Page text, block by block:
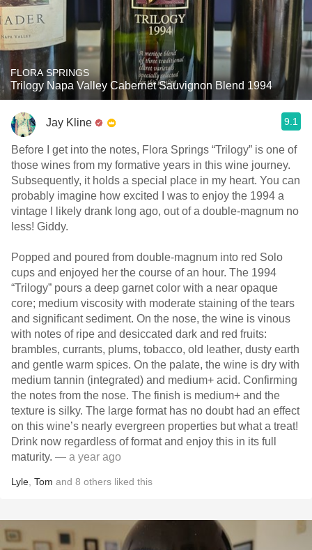
FLORA SPRINGS
Trilogy Napa Valley Cabernet Sauvignon Blend 1994
Jay Kline 9.1
Before I get into the notes, Flora Springs “Trilogy” is one of
those wines from my formative years in this wine journey.
Subsequently, it holds a special place in my heart. You can
probably imagine how excited I was to enjoy the 1994 a
vintage I likely drank long ago, out of a double-magnum no
less! Giddy.
Popped and poured from double-magnum into red Solo
cups and enjoyed her the course of an hour. The 1994
“Trilogy” pours a deep garnet color with a near opaque
core; medium viscosity with moderate staining of the tears
and significant sediment. On the nose, the wine is vinous
with notes of ripe and desiccated dark and red fruits:
brambles, currants, plums, tobacco, old leather, dusty earth
and gentle warm spices. On the palate, the wine is dry with
medium tannin (integrated) and medium+ acid. Confirming
the notes from the nose. The finish is medium+ and the
texture is silky. The large format has no doubt had an effect
on this wine’s nearly evergreen properties but what a treat!
Drink now regardless of format and enjoy this in its full
maturity. — a year ago
Lyle Tom and 8 others liked this